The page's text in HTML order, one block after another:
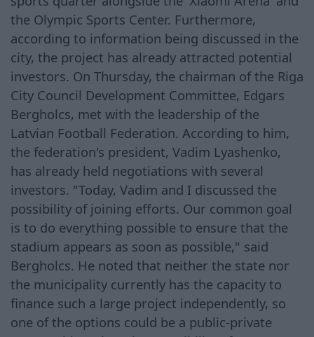
the Olympic Sports Center. Furthermore,
according to information being discussed in the
city, the project has already attracted potential
investors. On Thursday, the chairman of the Riga
City Council Development Committee, Edgars
Bergholcs, met with the leadership of the
Latvian Football Federation. According to him,
the federation's president, Vadim Lyashenko,
has already held negotiations with several
investors. "Today, Vadim and I discussed the
possibility of joining efforts. Our common goal
is to do everything possible to ensure that the
stadium appears as soon as possible," said
Bergholcs. He noted that neither the state nor
the municipality currently has the capacity to
finance such a large project independently, so
one of the options could be a public-private